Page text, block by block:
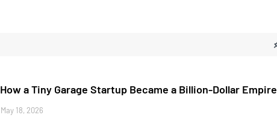
How a Tiny Garage Startup Became a Billion-Dollar Empire
May 18, 2026